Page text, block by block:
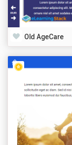
Old AgeCare